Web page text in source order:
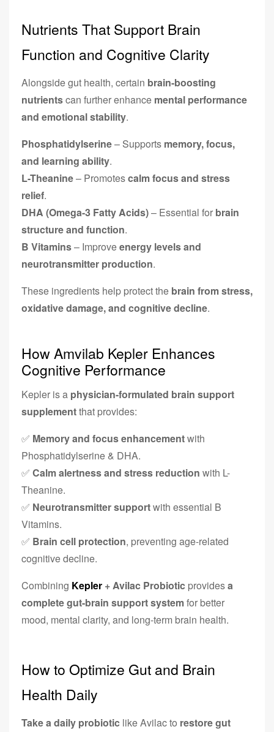
Nutrients That Support Brain
Function and Cognitive Clarity
Alongside gut health, certain brain-boosting
nutrientscan further enhance mental performance
and emotional stability.
Phosphatidylserine– Supports memory, focus,
and learning ability.
L-Theanine– Promotescalm focus and stress
relief.
DHA (Omega-3 Fatty Acids)– Essential for brain
structure and function.
B Vitamins– Improveenergy levels and
neurotransmitter production.
These ingredients help protect the brain from stress,
oxidative damage, and cognitive decline.
How Amvilab Kepler Enhances
Cognitive Performance
Kepler is a physician-formulated brain support
supplementthat provides:
✅ Memory and focus enhancementwith
Phosphatidylserine & DHA.
✅ Calm alertness and stress reduction with L-
Theanine.
✅ Neurotransmitter supportwith essential B
Vitamins.
✅ Brain cell protection, preventing age-related
cognitive decline.
Combining Kepler + Avilac Probiotic providesa
complete gut-brain support systemfor better
mood, mental clarity, and long-term brain health.
How to Optimize Gut and Brain
Health Daily
Take a daily probiotic like Avilac to restore gut